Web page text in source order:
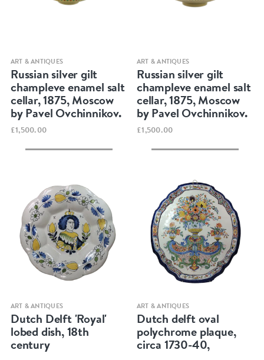
Quick view
ART & ANTIQUES
Russian silver gilt
champleve enamel salt
cellar, 1875, Moscow
by Pavel Ovchinnikov.
£1,500.00
Quick view
ART & ANTIQUES
Russian silver gilt
champleve enamel salt
cellar, 1875, Moscow
by Pavel Ovchinnikov.
£1,500.00
Quick view
ART & ANTIQUES
Dutch Delft 'Royal'
lobed dish, 18th
century
Quick view
ART & ANTIQUES
Dutch delft oval
polychrome plaque,
circa 1730-40,